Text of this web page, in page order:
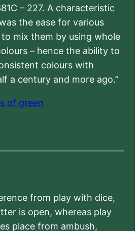
– 227. A characteristic
the ease for various
mix them by using whole
– hence the ability to
colours with
a century and more ago.”
of green
from play with dice,
is open, whereas play
place from ambush,